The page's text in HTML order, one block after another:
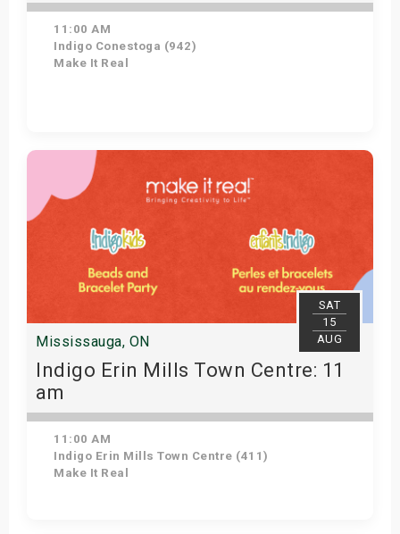
11:00 AM
Indigo Conestoga (942)
Make It Real
Get Tickets
SAT
15
AUG
Mississauga, ON
Indigo Erin Mills Town Centre: 11
am
11:00 AM
Indigo Erin Mills Town Centre (411)
Make It Real